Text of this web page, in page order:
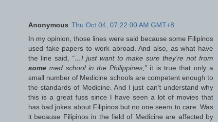
Anonymous Thu Oct 04, 07:22:00 AM GMT+8
In my opinion, those lines were said because some Filipinos
used fake papers to work abroad. And also, as what have
the line said, “…I just want to make sure they’re not from
some med school in the Philippines,” it is true that only a
small number of Medicine schools are competent enough to
the standards of Medicine. And I just can’t understand why
this is a great fuss since I have seen a lot of movies that
has bad jokes about Filipinos but no one seem to care. Was
it because Filipinos in the field of Medicine are affected by